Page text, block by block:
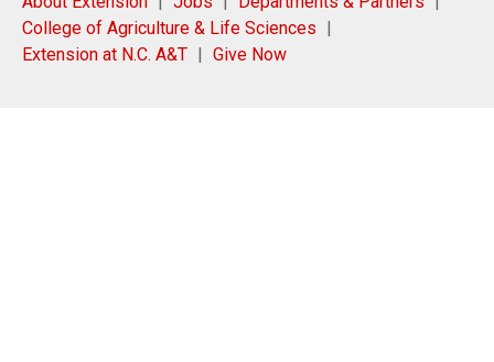
College of Agriculture & Life Sciences
Extension at N.C. A&T
Give Now